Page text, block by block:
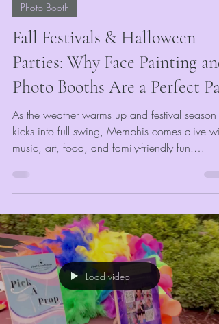
Photo Booth
Fall Festivals & Halloween
Parties: Why Face Painting and
Photo Booths Are a Perfect
As the weather warms up and festival season
kicks into full swing, Memphis comes alive
music, art, food, and family-friendly fun.
celebration, corporate gathering, or outdoor
market, the right entertainment can make or
break your event’s success. At
VividMomentRentals, we’ve seen firsthand how
the right mix of engaging, colorful, and
interactive attractions keeps guests coming
year after year.
Load video